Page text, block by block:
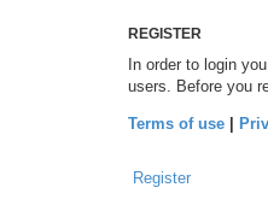
REGISTER
In order to login
users. Before you
Terms of use
Register